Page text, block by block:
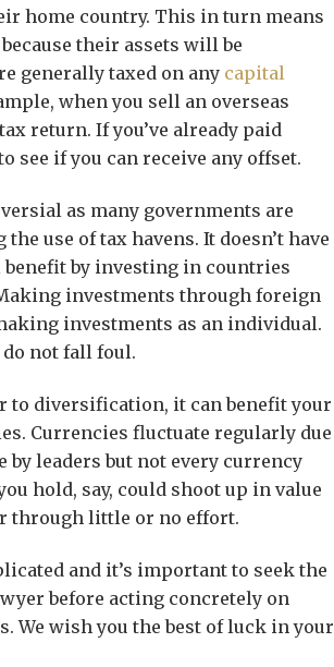
home country. This in turn means
their assets will be
generally taxed on any capital
when you sell an overseas
return. If you’ve already paid
see if you can receive any offset.
as many governments are
use of tax havens. It doesn’t have
benefit by investing in countries
investments through foreign
investments as an individual.
do not fall foul.
to diversification, it can benefit your
Currencies fluctuate regularly due
leaders but not every currency
hold, say, could shoot up in value
through little or no effort.
and it’s important to seek the
before acting concretely on
We wish you the best of luck in your